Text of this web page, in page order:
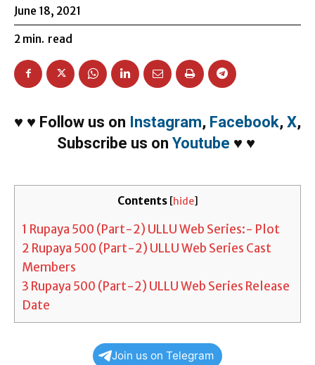
June 18, 2021
2 min. read
♥ ♥ Follow us on Instagram, Facebook, X,
Subscribe us on Youtube ♥ ♥
Contents [hide]
1 Rupaya 500 (Part-2) ULLU Web Series:- Plot
2 Rupaya 500 (Part-2) ULLU Web Series Cast
Members
3 Rupaya 500 (Part-2) ULLU Web Series Release
Date
Join us on Telegram